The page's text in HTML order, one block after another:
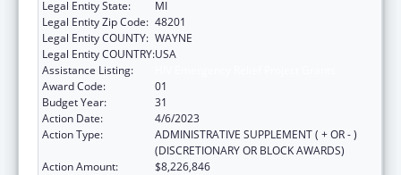
Legal Entity State:
MI
Legal Entity Zip Code: 48201
Legal Entity COUNTY: WAYNE
Legal Entity COUNTRY:USA
Assistance Listing:
Award Code:
01
Budget Year:
31
Action Date:
4/6/2023
Action Type:
ADMINISTRATIVE SUPPLEMENT ( + OR - )
(DISCRETIONARY OR BLOCK AWARDS)
Action Amount:
$8,226,846